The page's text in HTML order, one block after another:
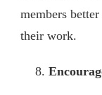
members
their work.